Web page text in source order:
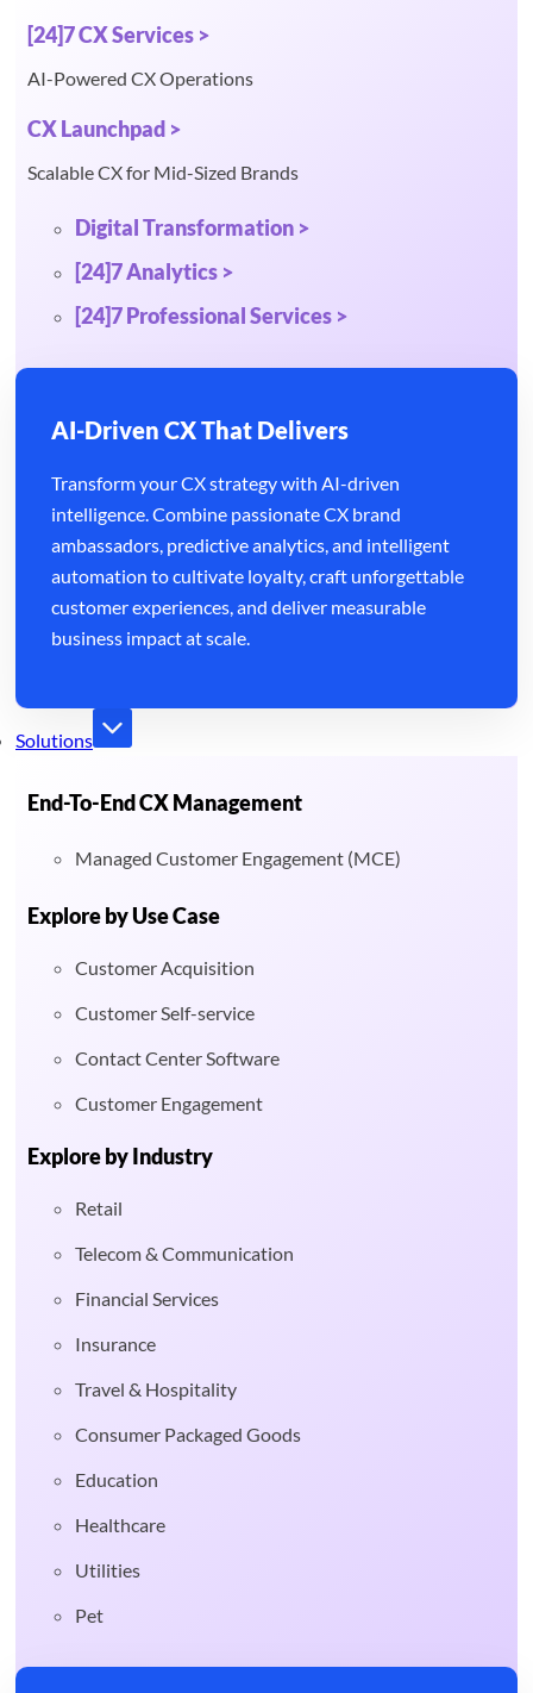
[24]7 CX Services >
AI-Powered CX Operations
CX Launchpad >
Scalable CX for Mid-Sized Brands
Digital Transformation >
[24]7 Analytics >
[24]7 Professional Services >
AI-Driven CX That Delivers
Transform your CX strategy with AI-driven
intelligence. Combine passionate CX brand
ambassadors, predictive analytics, and intelligent
automation to cultivate loyalty, craft unforgettable
customer experiences, and deliver measurable
business impact at scale.
Solutions
End-To-End CX Management
Managed Customer Engagement (MCE)
Explore by Use Case
Customer Acquisition
Customer Self-service
Contact Center Software
Customer Engagement
Explore by Industry
Retail
Telecom & Communication
Financial Services
Insurance
Travel & Hospitality
Consumer Packaged Goods
Education
Healthcare
Utilities
Pet